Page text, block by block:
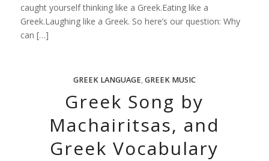
caught yourself thinking like a Greek.Eating like a
Greek.Laughing like a Greek. So here’s our question: Why
can […]
GREEK LANGUAGE,GREEK MUSIC
Greek Song by
Machairitsas, and
Greek Vocabulary